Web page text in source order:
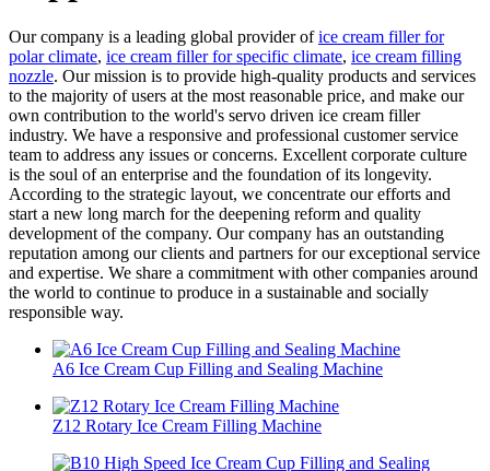
Our company is a leading global provider ofice cream filler for
polar climate, ice cream filler for specific climate, ice cream filling
nozzle. Our mission is to provide high-quality products and services
to the majority of users at the most reasonable price, and make our
own contribution to the world's servo driven ice cream filler
industry. We have a responsive and professional customer service
team to address any issues or concerns. Excellent corporate culture
is the soul of an enterprise and the foundation of its longevity.
According to the strategic layout, we concentrate our efforts and
start a new long march for the deepening reform and quality
development of the company. Our company has an outstanding
reputation among our clients and partners for our exceptional service
and expertise. We share a commitment with other companies around
the world to continue to produce in a sustainable and socially
responsible way.
A6 Ice Cream Cup Filling and Sealing Machine
Z12 Rotary Ice Cream Filling Machine